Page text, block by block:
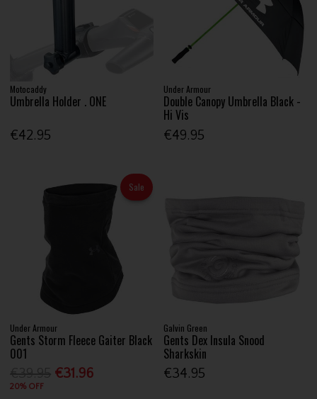
Motocaddy
Umbrella Holder . ONE
€42.95
Under Armour
Double Canopy Umbrella Black -
Hi Vis
€49.95
Sale
Under Armour
Gents Storm Fleece Gaiter Black
001
€31.96
20% OFF
Galvin Green
Gents Dex Insula Snood
Sharkskin
€34.95